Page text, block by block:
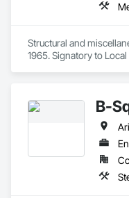
Structural and
1965. Signatory to
B-